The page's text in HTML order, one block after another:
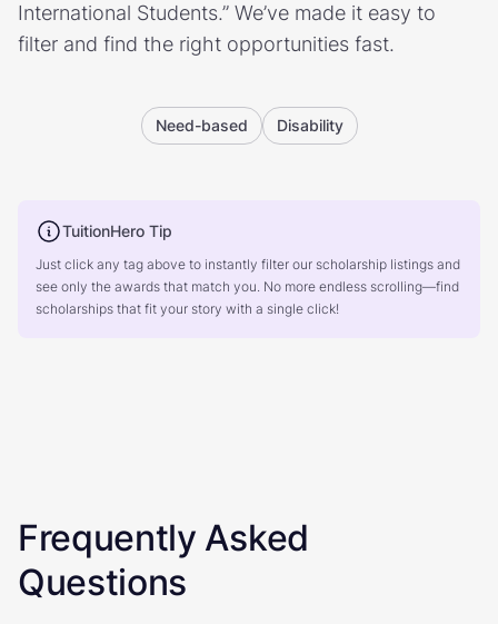
International Students.” We’ve made it easy to
filter and find the right opportunities fast.
Need-based Disability
TuitionHero Tip
Just click any tag above to instantly filter our scholarship listings and
see only the awards that match you. No more endless scrolling—find
scholarships that fit your story with a single click!
Frequently Asked
Questions